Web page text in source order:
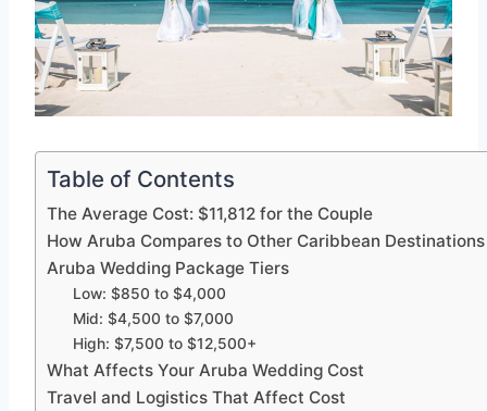
Table of Contents
The Average Cost: $11,812 for the Couple
How Aruba Compares to Other Caribbean Destinations
Aruba Wedding Package Tiers
Low: $850 to $4,000
Mid: $4,500 to $7,000
High: $7,500 to $12,500+
What Affects Your Aruba Wedding Cost
Travel and Logistics That Affect Cost